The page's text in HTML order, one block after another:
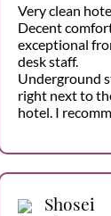
Very clean
Decent
exceptional
desk staff.
Underground
right next to
hotel. I
Shosei